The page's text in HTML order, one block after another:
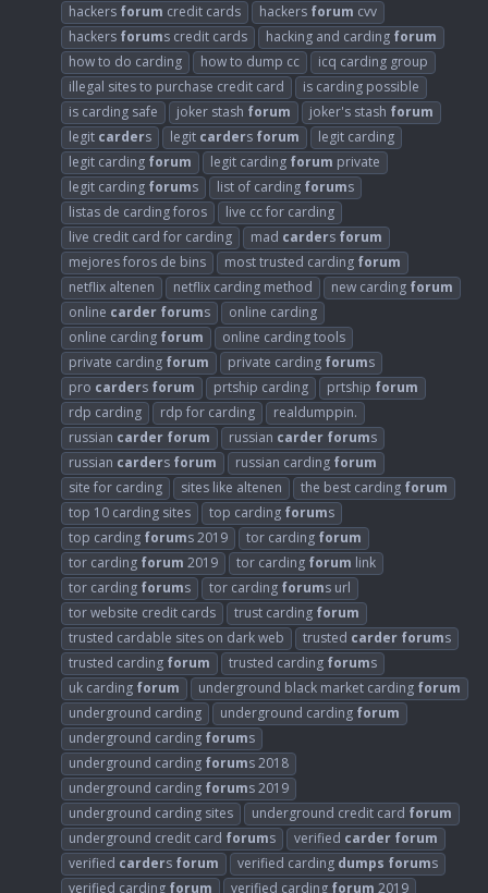
hackers forum credit cards hackers forum cvv
hackers forums credit cards hacking and carding forum
how to do carding
how to dump cc
icq carding group
illegal sites to purchase credit card
is carding possible
is carding safe
joker stash forum joker's stash forum
legit carders legit carders forum
legit carding
legit carding forum legit carding forum private
legit carding forums list of carding forums
listas de carding foros
live cc for carding
live credit card for carding
mad carders forum
mejores foros de bins
most trusted carding forum
netflix altenen
netflix carding method new carding forum
online carder forums
online carding
online carding forum
online carding tools
private carding forum private carding forums
pro carders forum prtship carding prtship forum
rdp carding
rdp for carding
realdumppin.
russian carder forum russian carder forums
russian carders forum russian carding forum
site for carding
sites like altenen the best carding forum
top 10 carding sites
top carding forums
top carding forums 2019 tor carding forum
tor carding forum 2019 tor carding forum link
tor carding forums tor carding forums url
tor website credit cards
trust carding forum
trusted cardable sites on dark web
trusted carder forums
trusted carding forum trusted carding forums
uk carding forum underground black market carding forum
underground carding
underground carding forum
underground carding forums
underground carding forums 2018
underground carding forums 2019
underground carding sites
underground credit card forum
underground credit card forums verified carder forum
verified carders forum verified carding dumps forums
verified carding forum verified carding forum 2019